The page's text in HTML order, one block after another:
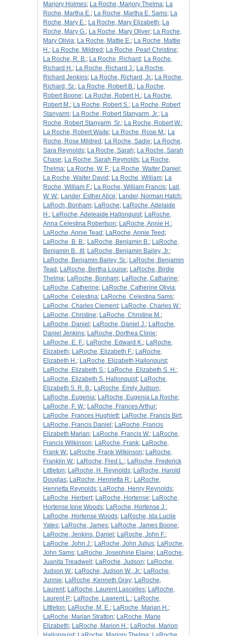
Marjory Holmes; La Roche, Marjory Thelma; La
Roche, Martha E.; La Roche, Martha E. Sams; La
Roche, Mary E.; La Roche, Mary Elizabeth; La
Roche, Mary G.; La Roche, Mary Oliver; La Roche,
Mary Olivia; La Roche, Mattie E.; La Roche, Mattie
H.; La Roche, Mildred ; La Roche, Pearl Christine;
La Roche, R. B.; La Roche, Richard ; La Roche,
Richard H.; La Roche, Richard J.; La Roche,
Richard Jenkins; La Roche, Richard, Jr.; La Roche,
Richard, Sr.; La Roche, Robert B.; La Roche,
Robert Boone; La Roche, Robert H.; La Roche,
Robert M.; La Roche, Robert S.; La Roche, Robert
Stanyarm; La Roche, Robert Stanyarm, Jr.; La
Roche, Robert Stanyarm, Sr.; La Roche, Robert W.;
La Roche, Robert Waite; La Roche, Rose M.; La
Roche, Rose Mildred ; La Roche, Sadie; La Roche,
Sara Reynolds; La Roche, Sarah; La Roche, Sarah
Chase; La Roche, Sarah Reynolds; La Roche,
Thelma; La Roche, W. F.; La Roche, Walter Daniel ;
La Roche, Walter David ; La Roche, William; La
Roche, William F.; La Roche, William Francis; Lait,
W. W.; Lander, Esther Alice; Lander, Norman Hatch;
LaRoch, Bonham; LaRoche; LaRoche, Adelaide
H.; LaRoche, Adeleaide Hallonquist; LaRoche,
Anna Celestina Robertson; LaRoche, Annie H.;
LaRoche, Annie Tead ; LaRoche, Annie Teed ;
LaRoche, B. B.; LaRoche, Benjamin B.; LaRoche,
Benjamin B., III ; LaRoche, Benjamin Bailey, Jr.;
LaRoche, Benjamin Bailey, Sr.; LaRoche, Benjamin
Tead ; LaRoche, Bertha Louise; LaRoche, Birdie
Thelma; LaRoche, Bonham; LaRoche, Catharine;
LaRoche, Catherine; LaRoche, Catherine Olivia;
LaRoche, Celestina; LaRoche, Celestina Sams;
LaRoche, Charles Clement; LaRoche, Charles W.;
LaRoche, Christine; LaRoche, Christine M.;
LaRoche, Daniel ; LaRoche, Daniel J.; LaRoche,
Daniel Jenkins; LaRoche, Dorthea Clinie;
LaRoche, E. F.; LaRoche, Edward K.; LaRoche,
Elizabeth; LaRoche, Elizabeth F.; LaRoche,
Elizabeth H.; LaRoche, Elizabeth Hallonquist;
LaRoche, Elizabeth S.; LaRoche, Elizabeth S. H.;
LaRoche, Elizabeth S. Hallonquist; LaRoche,
Elizabeth S. R. B.; LaRoche, Emily Judson;
LaRoche, Eugenia; LaRoche, Eugenia La Roche;
LaRoche, F. W.; LaRoche, Frances Arthur;
LaRoche, Frances Hughlett; LaRoche, Francis Birt;
LaRoche, Francis Daniel ; LaRoche, Francis
Elizabeth Marian; LaRoche, Francis W.; LaRoche,
Francis Wilkinson; LaRoche, Frank; LaRoche,
Frank W.; LaRoche, Frank Wilkinson; LaRoche,
Franklin W.; LaRoche, Fred L.; LaRoche, Frederick
Littleton; LaRoche, H. Reynolds; LaRoche, Harold
Douglas; LaRoche, Henrietta R.; LaRoche,
Henrietta Reynolds; LaRoche, Henry Reynolds;
LaRoche, Herbert; LaRoche, Hortense; LaRoche,
Hortense Ione Woods; LaRoche, Hortense J.;
LaRoche, Hortense Woods; LaRoche, Ida Lucile
Yates; LaRoche, James; LaRoche, James Boone;
LaRoche, Jenkins, Daniel ; LaRoche, John F.;
LaRoche, John J.; LaRoche, John Julius; LaRoche,
John Sams; LaRoche, Josephine Elaine; LaRoche,
Juanita Treadwell ; LaRoche, Judson; LaRoche,
Judson W.; LaRoche, Judson W., Jr.; LaRoche,
Junnie; LaRoche, Kenneth Gray; LaRoche,
Laurent; LaRoche, Laurent Lascelles; LaRoche,
Laurent P.; LaRoche, Lawrent L.; LaRoche,
Littleton; LaRoche, M. E.; LaRoche, Marian H.;
LaRoche, Marian Stratton; LaRoche, Marie
Elizabeth; LaRoche, Marion H.; LaRoche, Marion